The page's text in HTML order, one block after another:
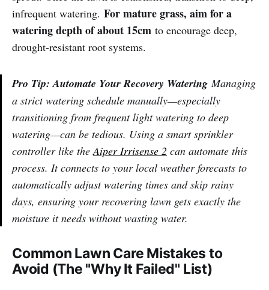
infrequent watering. For mature grass, aim for a
watering depth of about 15cm to encourage deep,
drought-resistant root systems.
Pro Tip: Automate Your Recovery Watering Managing
a strict watering schedule manually—especially
transitioning from frequent light watering to deep
watering—can be tedious. Using a smart sprinkler
controller like theAiper Irrisense 2 can automate this
process. It connects to your local weather forecasts to
automatically adjust watering times and skip rainy
days, ensuring your recovering lawn gets exactly the
moisture it needs without wasting water.
Common Lawn Care Mistakes to
Avoid (The "Why It Failed" List)